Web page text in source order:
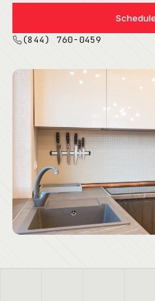
(844) 760-0459